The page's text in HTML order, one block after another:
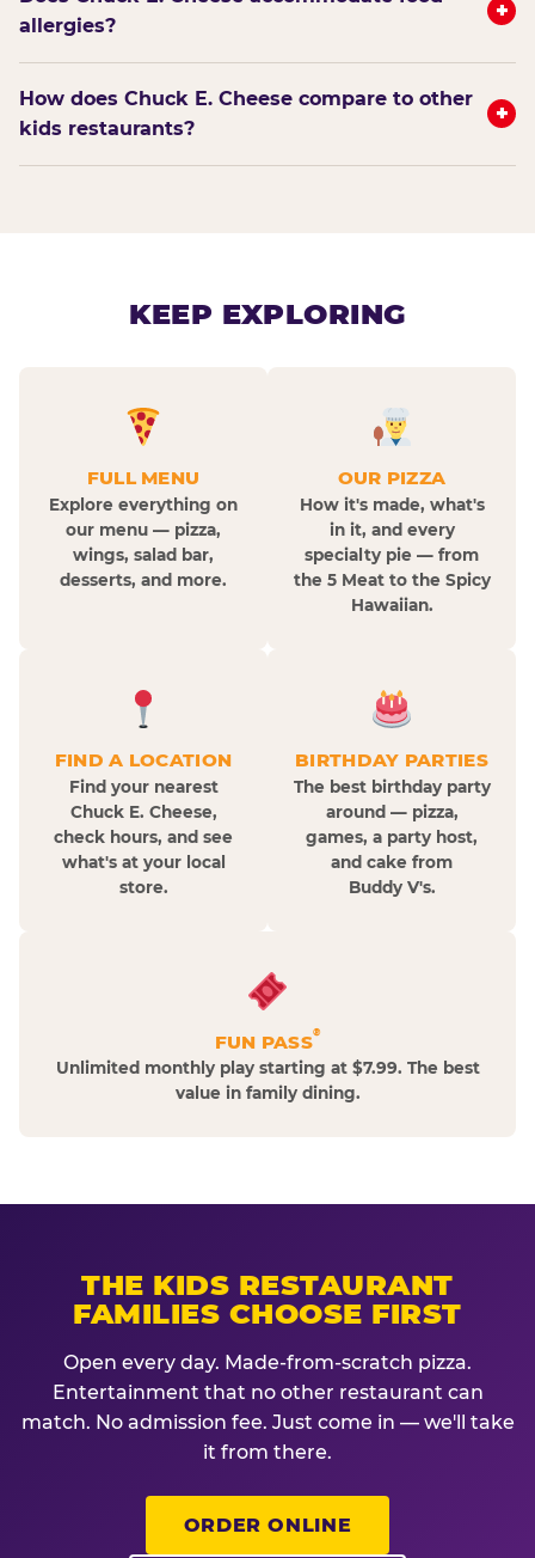
allergies?
+
How does Chuck E. Cheese compare to other
kids restaurants?
+
KEEP EXPLORING
FULL MENU
Explore everything on
our menu — pizza,
wings, salad bar,
desserts, and more.
OUR PIZZA
How it's made, what's
in it, and every
specialty pie — from
the 5 Meat to the Spicy
Hawaiian.
FIND A LOCATION
Find your nearest
Chuck E. Cheese,
check hours, and see
what's at your local
store.
BIRTHDAY PARTIES
The best birthday party
around — pizza,
games, a party host,
and cake from
Buddy V's.
FUN PASS®
Unlimited monthly play starting at $7.99. The best
value in family dining.
THE KIDS RESTAURANT
FAMILIES CHOOSE FIRST
Open every day. Made-from-scratch pizza.
Entertainment that no other restaurant can
match. No admission fee. Just come in — we'll take
it from there.
ORDER ONLINE